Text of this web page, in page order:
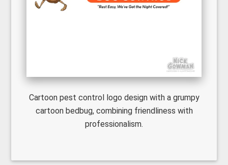
Cartoon pest control logo design with a grumpy
cartoon bedbug, combining friendliness with
professionalism.